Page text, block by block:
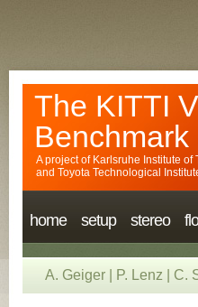
The KITTI
Benchmark
A project of Karlsruhe Institute of
and Toyota Technological
home setup stereo
A. Geiger P. Lenz C.